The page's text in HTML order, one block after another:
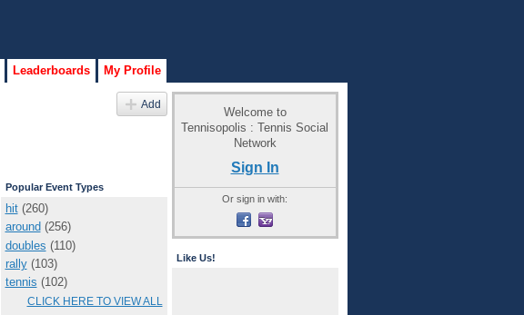
Leaderboards My Profile
Add
Popular Event Types
hit(260)
around (256)
doubles (110)
rally(103)
tennis (102)
CLICK HERE TO VIEW ALL
Welcome to
Tennisopolis : Tennis Social
Network
Sign In
Or sign in with:
Like Us!